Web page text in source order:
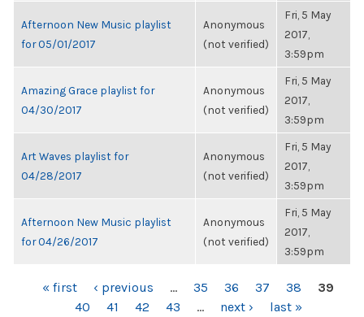
Afternoon New Music playlist
for 05/01/2017
Anonymous
(not verified)
Fri, 5 May
2017,
3:59pm
Amazing Grace playlist for
04/30/2017
Anonymous
(not verified)
Fri, 5 May
2017,
3:59pm
Art Waves playlist for
04/28/2017
Anonymous
(not verified)
Fri, 5 May
2017,
3:59pm
Afternoon New Music playlist
for 04/26/2017
Anonymous
(not verified)
Fri, 5 May
2017,
3:59pm
PAGES« first ‹ previous … 35 36 37 38
39
40
41 42 43 … next › last »